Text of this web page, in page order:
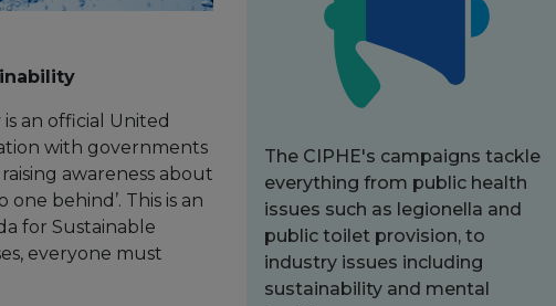
an official United
with governments
awareness about
one behind’. This is an
for Sustainable
everyone must
The CIPHE's campaigns tackle
everything from public health
issues such as legionella and
public toilet provision, to
industry issues including
sustainability and mental